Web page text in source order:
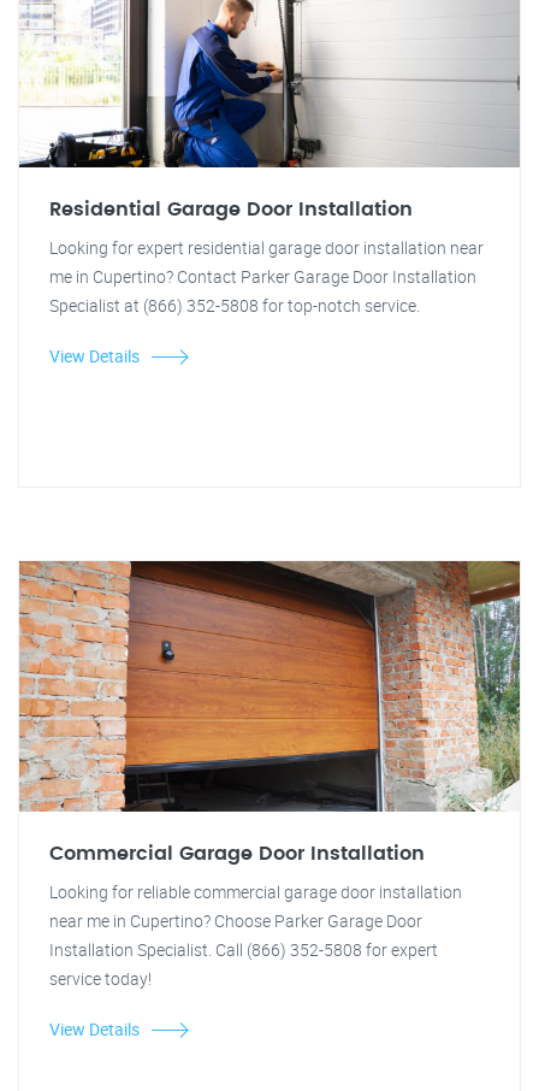
Residential Garage Door Installation
Looking for expert residential garage door installation near
me in Cupertino? Contact Parker Garage Door Installation
Specialist at (866) 352-5808 for top-notch service.
View Details
Commercial Garage Door Installation
Looking for reliable commercial garage door installation
near me in Cupertino? Choose Parker Garage Door
Installation Specialist. Call (866) 352-5808 for expert
service today!
View Details